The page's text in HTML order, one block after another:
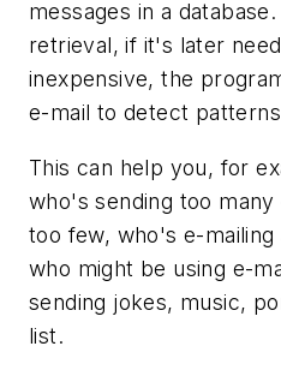
messages in a
retrieval, if it's later
inexpensive, the
e-mail to detect
This can help you, for
who's sending too
too few, who's e-
who might be using e-
sending jokes, music,
list.